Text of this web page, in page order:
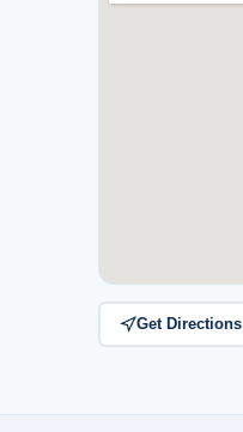
Get Directions